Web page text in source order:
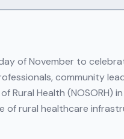
of November to
community
Health (NOSORH)
rural healthcare